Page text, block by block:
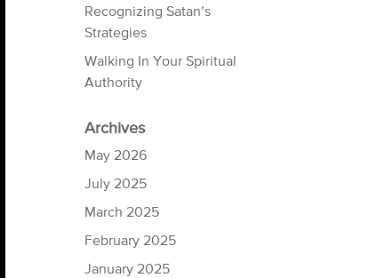
Recognizing Satan’s
Strategies
Walking In Your Spiritual
Authority
Archives
May 2026
July 2025
March 2025
February 2025
January 2025